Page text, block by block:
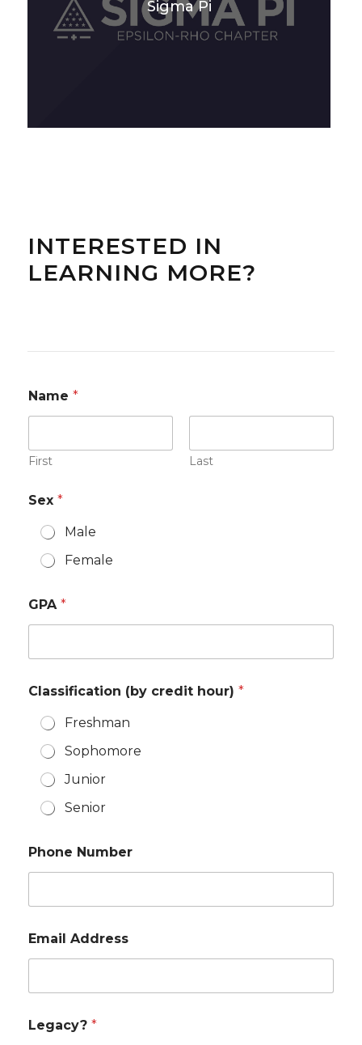
Sigma Pi
INTERESTED IN
LEARNING MORE?
Name *
First Last
Sex *
Male
Female
GPA *
Classification (by credit hour) *
Freshman
Sophomore
Junior
Senior
Phone Number
Email Address
Legacy? *